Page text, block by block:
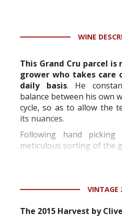
professional ratings
information service
WINE
This Grand Cru parcel
grower who takes care
daily basis. He
balance between his own
cycle, so as to allow the
its nuances.
Following hand
meticulous sorting of the
then pressing in two-
VINTAGE
The 2015 Harvest by